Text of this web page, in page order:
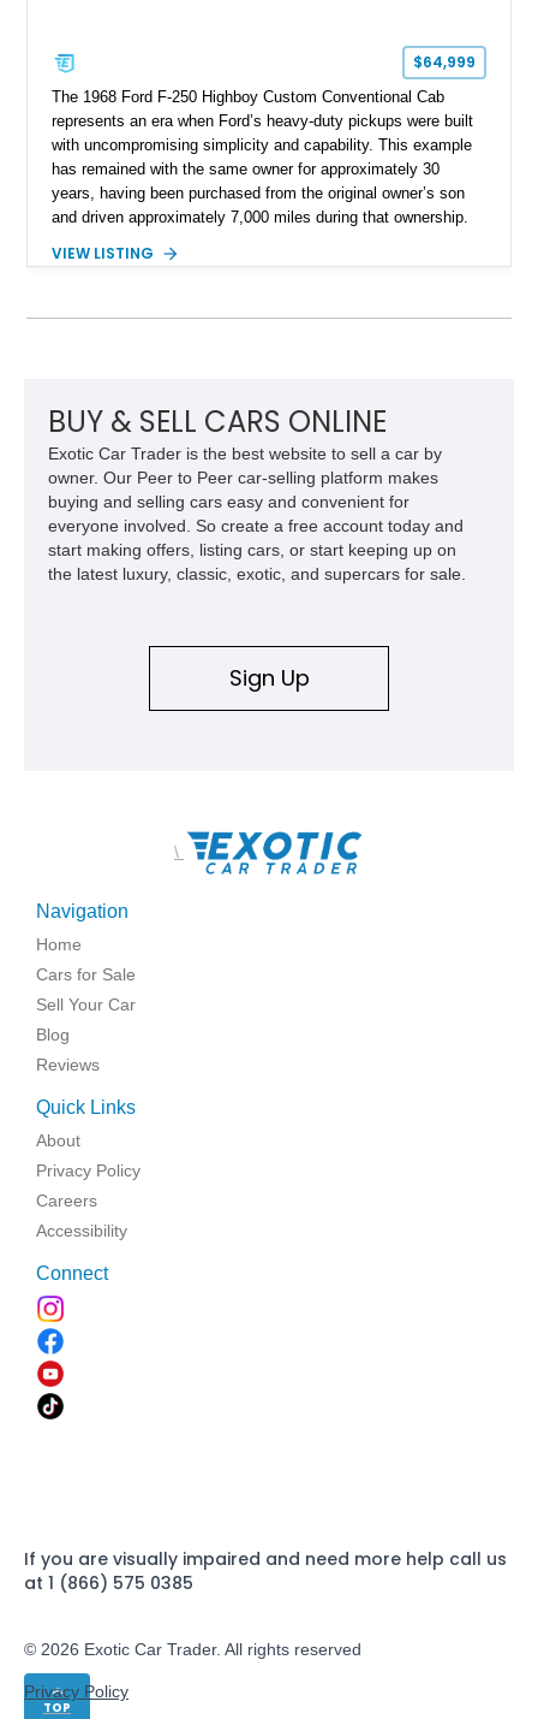
$64,999
The 1968 Ford F-250 Highboy Custom Conventional Cab
represents an era when Ford’s heavy-duty pickups were built
with uncompromising simplicity and capability. This example
has remained with the same owner for approximately 30
years, having been purchased from the original owner’s son
and driven approximately 7,000 miles during that ownership.
factory configuration with no modifications reported since
speed manual transmission, this Highboy features the
Following a documented 2015 body refresh, the truck was
refinished in its original Lunar Green color with a matching
spray-on bedliner while preserving its classic character.
VIEW LISTING
TOP
BUY & SELL CARS ONLINE
Exotic Car Trader is the best website to sell a car by
owner. Our Peer to Peer car-selling platform makes
buying and selling cars easy and convenient for
everyone involved. So create a free account today and
start making offers, listing cars, or start keeping up on
the latest luxury, classic, exotic, and supercars for sale.
Sign Up
\
Navigation
Home
Cars for Sale
Sell Your Car
Blog
Reviews
Quick Links
About
Privacy Policy
Careers
Accessibility
Connect
If you are visually impaired and need more help call us
at 1 (866) 575 0385
© 2026 Exotic Car Trader. All rights reserved
Privacy Policy